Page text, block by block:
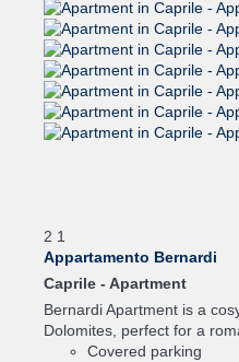
2 1
Appartamento Bernardi
Caprile - Apartment
Bernardi Apartment is a
Dolomites, perfect for a
Covered parking